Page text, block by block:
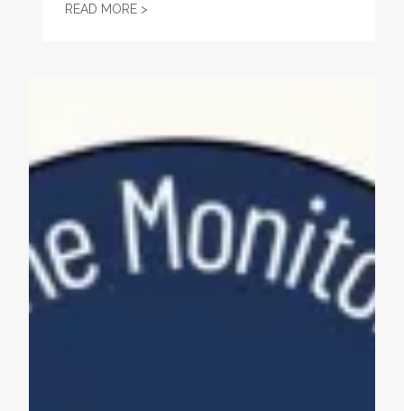
READ MORE >